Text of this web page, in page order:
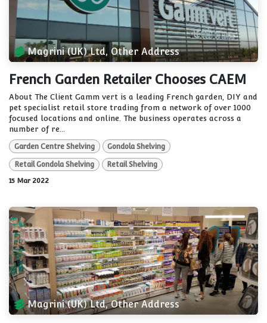
Magrini (UK) Ltd, Other Address
French Garden Retailer Chooses CAEM
About The Client Gamm vert is a leading French garden, DIY and
pet specialist retail store trading from a network of over 1000
focused locations and online. The business operates across a
number of re...
Garden Centre Shelving Gondola Shelving
Retail Gondola Shelving
Retail Shelving
15 Mar 2022
Magrini (UK) Ltd, Other Address